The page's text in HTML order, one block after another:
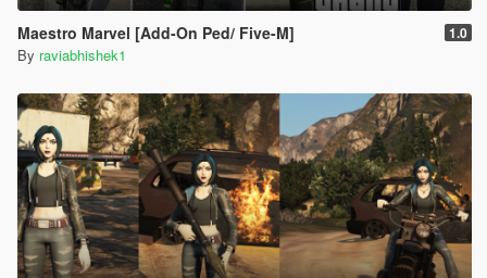
Maestro Marvel [Add-On Ped/ Five-M] 1.0
By raviabhishek1